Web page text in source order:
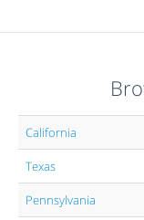
California
Texas
Pennsylvania